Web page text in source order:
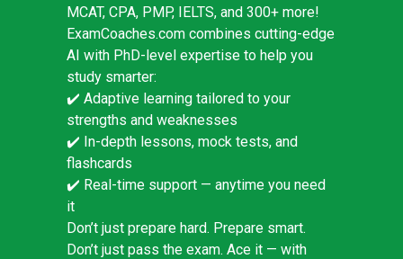
MCAT, CPA, PMP, IELTS, and 300+ more!
ExamCoaches.com combines cutting-edge
AI with PhD-level expertise to help you
study smarter:
✔️ Adaptive learning tailored to your
strengths and weaknesses
✔️ In-depth lessons, mock tests, and
flashcards
✔️ Real-time support — anytime you need
it
Don’t just prepare hard. Prepare smart.
Don’t just pass the exam. Ace it — with